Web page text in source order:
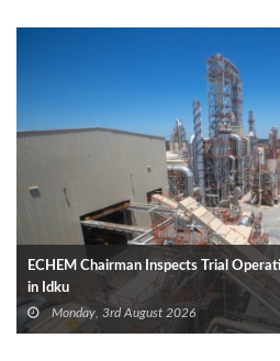
ECHEM Chairman Inspects Trial
in Idku
Monday, 3rd August 2026